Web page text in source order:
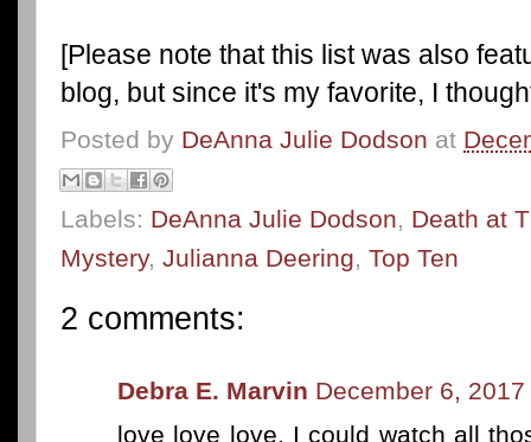
[Please note that this list was also
blog, but since it's my favorite, I
Posted by DeAnna Julie Dodson at
Labels: DeAnna Julie Dodson, Death at
Mystery, Julianna Deering, Top Ten
2 comments:
Debra E. Marvin December 6,
love love love. I could watch all